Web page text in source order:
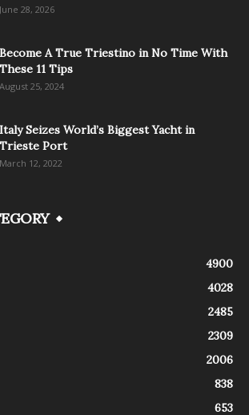
June 28, 2026
Become A True Triestino in No Time With
These 11 Tips
August 25, 2024
Italy Seizes World’s Biggest Yacht in
Trieste Port
March 12, 2022
4900
4028
2485
2309
2006
838
653